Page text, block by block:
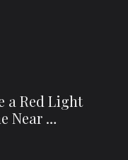
a Red Light
Near …